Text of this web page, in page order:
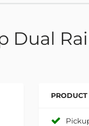
Dual